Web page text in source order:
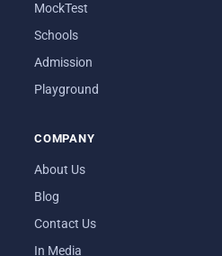
MockTest
Schools
Admission
Playground
COMPANY
About Us
Blog
Contact Us
In Media